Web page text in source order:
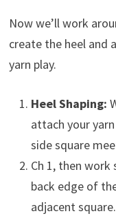
Now we’ll work
create the heel and
yarn play.
Heel Shaping:
attach your
side square
Ch 1, then work
back edge of
adjacent square.